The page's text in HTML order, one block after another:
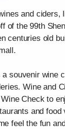
and
of the 99th
centuries old
souvenir wine
Wine and
Check to
and
feel the fun